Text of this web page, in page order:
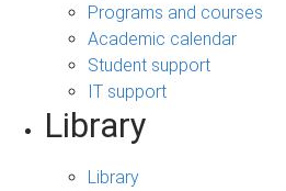
Programs and courses
Academic calendar
Student support
IT support
Library
Library